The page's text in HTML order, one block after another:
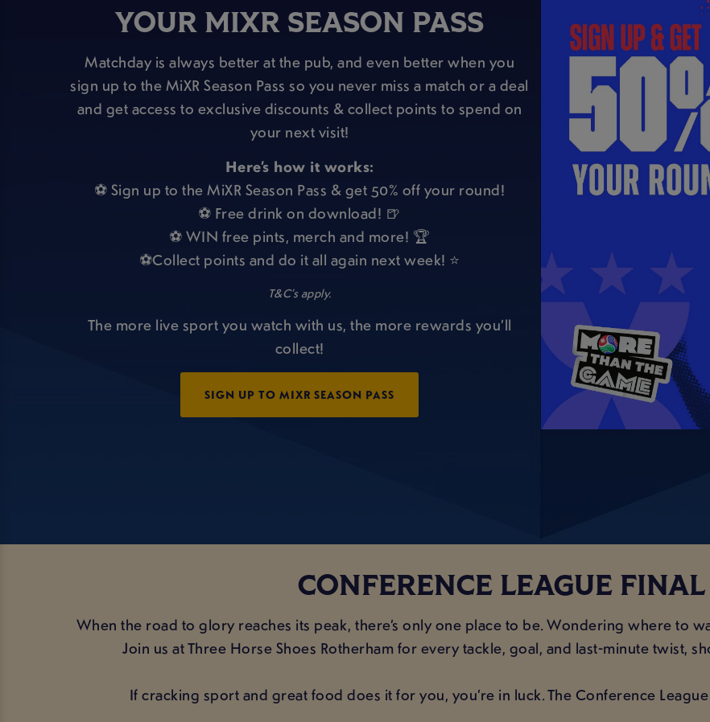
YOUR MIXR SEASON PASS
Matchday is always better at the pub, and even better when you
sign up to the MiXR Season Pass so you never miss a match or a deal
and get access to exclusive discounts & collect points to spend on
your next visit!
Here’s how it works:
⚽ Sign up to the MiXR Season Pass & get 50% off your round!
⚽ Free drink on download! 🍺
⚽ WIN free pints, merch and more! 🏆
⚽Collect points and do it all again next week! ⭐
T&C’s apply.
The more live sport you watch with us, the more rewards you’ll
collect!
SIGN UP TO MIXR SEASON PASS
CONFERENCE LEAGUE
When the road to glory reaches its peak, there’s only one place to be. Wondering where to
Join us at Three Horse Shoes Rotherham for every tackle, goal, and last-minute twist,
If cracking sport and great food does it for you, you’re in luck. The Conference